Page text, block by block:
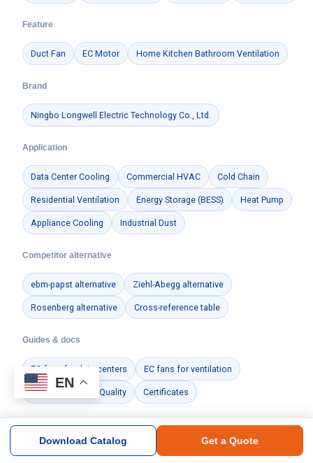
Feature
Duct Fan EC Motor Home Kitchen Bathroom Ventilation
Brand
Ningbo Longwell Electric Technology Co., Ltd.
Application
Data Center Cooling Commercial HVAC Cold Chain
Residential Ventilation Energy Storage (BESS) Heat Pump
Appliance Cooling Industrial Dust
Competitor alternative
ebm-papst alternative Ziehl-Abegg alternative
Rosenberg alternative Cross-reference table
Guides & docs
EC fans for data centers EC fans for ventilation
Manufacturing & Quality Certificates
EN
Download Catalog Get a Quote